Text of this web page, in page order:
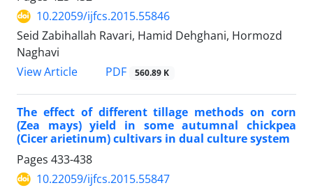
10.22059/ijfcs.2015.55846
Seid Zabihallah Ravari, Hamid Dehghani, Hormozd
Naghavi
View Article
PDF 560.89 K
The effect of different tillage methods on corn
(Zea mays) yield in some autumnal chickpea
(Cicer arietinum) cultivars in dual culture system
Pages 433-438
10.22059/ijfcs.2015.55847